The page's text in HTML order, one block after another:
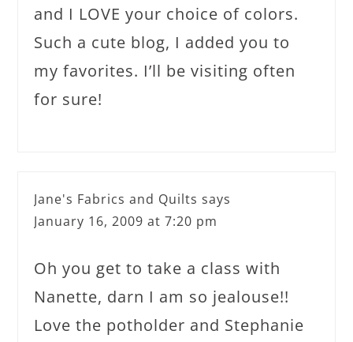
and I LOVE your choice of colors.
Such a cute blog, I added you to
my favorites. I’ll be visiting often
for sure!
Jane's Fabrics and Quilts says
January 16, 2009 at 7:20 pm
Oh you get to take a class with
Nanette, darn I am so jealouse!!
Love the potholder and Stephanie